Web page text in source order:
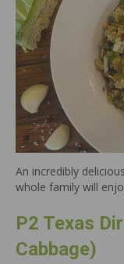
An incredibly
whole family will
P2 Texas
Cabbage)